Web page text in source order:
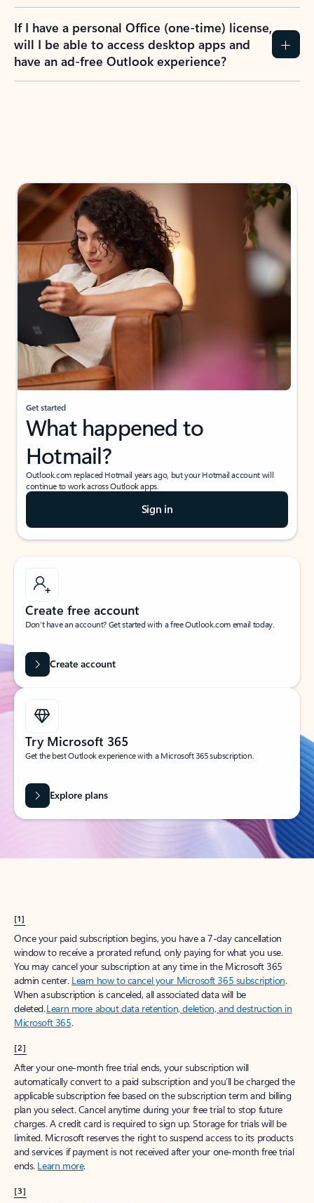
If I have a personal Office (one-time) license,
will I be able to access desktop apps and
have an ad-free Outlook experience?
Get started
What happened to
Hotmail?
Outlook.com replaced Hotmail years ago, but your Hotmail account will
continue to work across Outlook apps.
Sign in
Create free account
Don’t have an account? Get started with a free Outlook.com email today.
Create account
Try Microsoft 365
Get the best Outlook experience with a Microsoft 365 subscription.
Explore plans
[1]
Once your paid subscription begins, you have a 7-day cancellation
window to receive a prorated refund, only paying for what you use.
You may cancel your subscription at any time in the Microsoft 365
admin center. Learn how to cancel your Microsoft 365 subscription.
When a subscription is canceled, all associated data will be
deleted.Learn more about data retention, deletion, and destruction in
Microsoft 365.
[2]
After your one-month free trial ends, your subscription will
automatically convert to a paid subscription and you’ll be charged the
applicable subscription fee based on the subscription term and billing
plan you select. Cancel anytime during your free trial to stop future
charges. A credit card is required to sign up. Storage for trials will be
limited. Microsoft reserves the right to suspend access to its products
and services if payment is not received after your one-month free trial
ends. Learn more.
[3]